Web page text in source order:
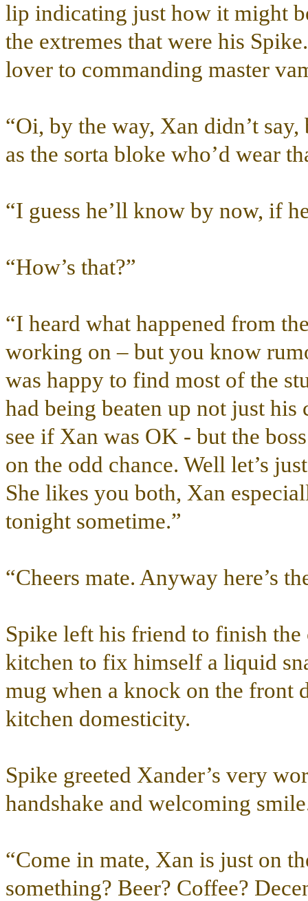
lip indicating just how it might
the extremes that were his
lover to commanding master
“Oi, by the way, Xan didn’t
as the sorta bloke who’d wear
“I guess he’ll know by now, if
“How’s that?”
“I heard what happened from
working on – but you know
was happy to find most of the
had being beaten up not just his
see if Xan was OK - but the
on the odd chance. Well let’s
She likes you both, Xan
tonight sometime.”
“Cheers mate. Anyway here’s
Spike left his friend to finish
kitchen to fix himself a liquid
mug when a knock on the front
kitchen domesticity.
Spike greeted Xander’s very
handshake and welcoming
“Come in mate, Xan is just on
something? Beer? Coffee?